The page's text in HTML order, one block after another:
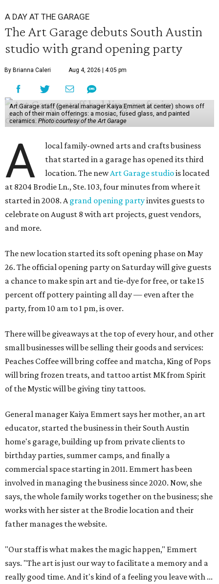
A DAY AT THE GARAGE
The Art Garage debuts South Austin
studio with grand opening party
By Brianna Caleri Aug 4, 2026 | 4:05 pm
Art Garage staff (general manager Kaiya Emmert at center) shows off
each of their main offerings: a mosiac, fused glass, and painted
ceramics. Photo courtesy of the Art Garage
A
local family-owned arts and crafts business
that started in a garage has opened its third
location. The newArt Garage studiois located
at 8204 Brodie Ln., Ste. 103, four minutes from where it
started in 2008. Agrand opening partyinvites guests to
celebrate on August 8 with art projects, guest vendors,
and more.
The new location started its soft opening phase on May
26. The official opening party on Saturday will give guests
a chance to make spin art and tie-dye for free, or take 15
percent off pottery painting all day — even after the
party, from 10 am to 1 pm, is over.
There will be giveaways at the top of every hour, and other
small businesses will be selling their goods and services:
Peaches Coffee will bring coffee and matcha, King of Pops
will bring frozen treats, and tattoo artist MK from Spirit
of the Mystic will be giving tiny tattoos.
General manager Kaiya Emmert says her mother, an art
educator, started the business in their South Austin
home's garage, building up from private clients to
birthday parties, summer camps, and finally a
commercial space starting in 2011. Emmert has been
involved in managing the business since 2020. Now, she
says, the whole family works together on the business; she
works with her sister at the Brodie location and their
father manages the website.
"Our staff is what makes the magic happen," Emmert
says. "The art is just our way to facilitate a memory and a
really good time. And it's kind of a feeling you leave with ...